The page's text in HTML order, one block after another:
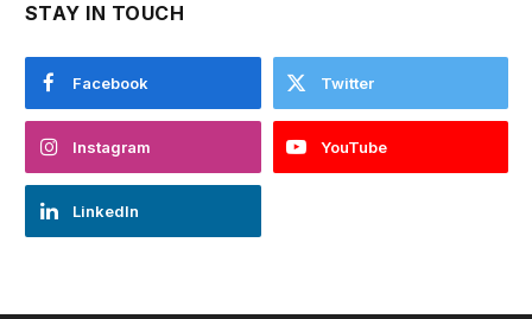
STAY IN TOUCH
Facebook Twitter
Instagram YouTube
LinkedIn